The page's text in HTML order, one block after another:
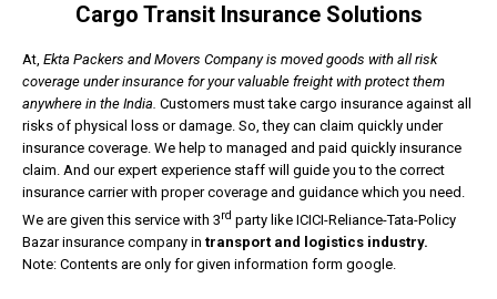
Cargo Transit Insurance Solutions
At, Ekta Packers and Movers Company is moved goods with all risk
coverage under insurance for your valuable freight with protect them
anywhere in the India. Customers must take cargo insurance against all
risks of physical loss or damage. So, they can claim quickly under
insurance coverage. We help to managed and paid quickly insurance
claim. And our expert experience staff will guide you to the correct
insurance carrier with proper coverage and guidance which you need.
We are given this service with 3rd party like ICICI-Reliance-Tata-Policy
Bazar insurance company in transport and logistics industry.
Note: Contents are only for given information form google.